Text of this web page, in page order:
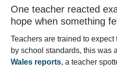
One teacher reacted
hope when something
Teachers are trained to
by school standards, this was
Wales reports, a teacher